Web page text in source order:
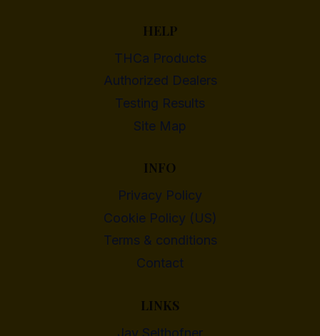
HELP
THCa Products
Authorized Dealers
Testing Results
Site Map
INFO
Privacy Policy
Cookie Policy (US)
Terms & conditions
Contact
LINKS
Jay Selthofner